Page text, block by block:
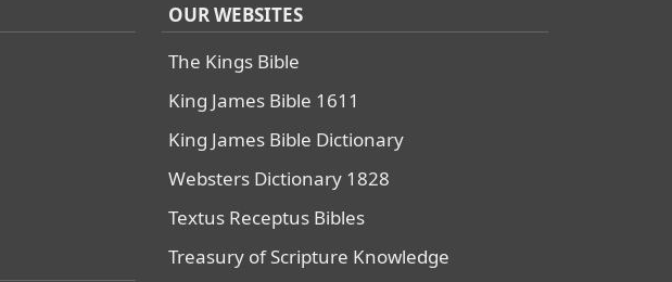
OUR WEBSITES
The Kings Bible
King James Bible 1611
King James Bible Dictionary
Websters Dictionary 1828
Textus Receptus Bibles
Treasury of Scripture Knowledge